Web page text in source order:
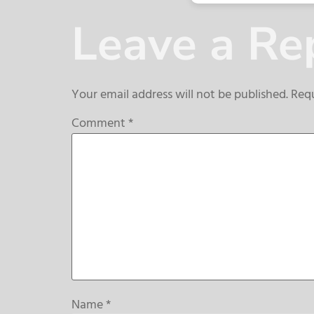
Leave a
Your email address will not be published.
Comment*
Name*